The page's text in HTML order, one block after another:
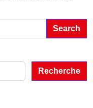
Recherche